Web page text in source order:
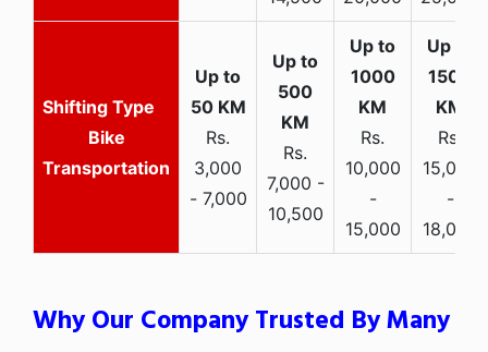
Bike
Transportation
Rs.
3,000
- 7,000
Rs.
7,000 -
10,500
Rs.
10,000
-
15,000
Rs.
15,000
-
18,000
Why Our Company Trusted By Many